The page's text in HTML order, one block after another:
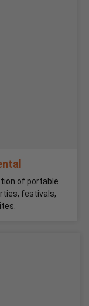
of portable
festivals,